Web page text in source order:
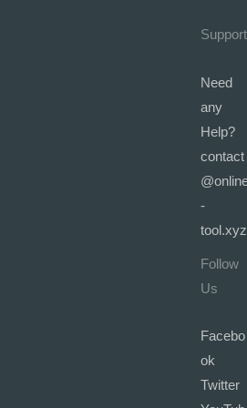
Support
Need
any
Help?
contact
-
tool.xyz
Follow
Us
Facebo
ok
Twitter